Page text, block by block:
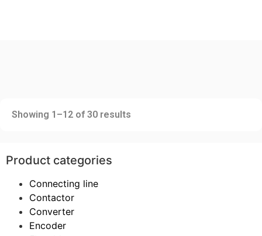
Showing 1–12 of 30 results
Product categories
Connecting line
Contactor
Converter
Encoder